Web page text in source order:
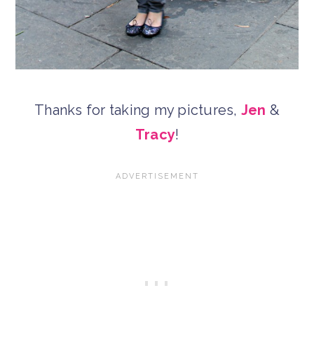
Thanks for taking my pictures, Jen &
Tracy!